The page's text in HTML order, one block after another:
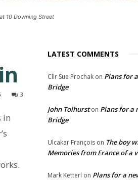
10 Downing Street
3
in
LATEST COMMENTS
Cllr Sue Prochak on Plans for
Bridge
John Tolhurston Plans for a
Bridge
Ulcakar François on The boy
Memories from France of a
Mark Ketterl on Plans for a